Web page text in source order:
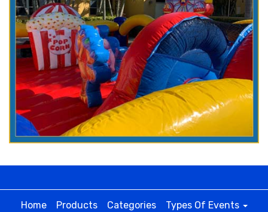
Home Products Categories
Types Of Events